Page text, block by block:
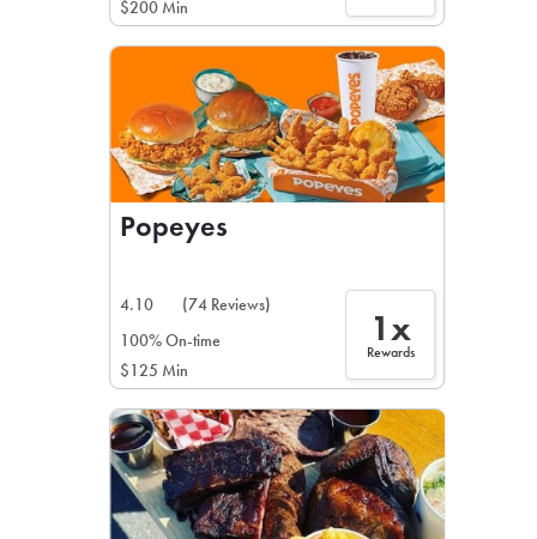
$200 Min
Popeyes
4.10
(74 Reviews)
100% On-time
$125 Min
1x
Rewards